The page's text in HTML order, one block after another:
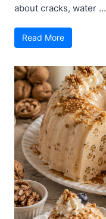
about cracks, water ...
Read More